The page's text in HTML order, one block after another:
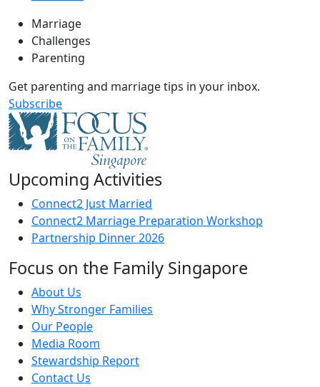
Marriage
Challenges
Parenting
Get parenting and marriage tips in your inbox.
Subscribe
Upcoming Activities
Connect2 Just Married
Connect2 Marriage Preparation Workshop
Partnership Dinner 2026
Focus on the Family Singapore
About Us
Why Stronger Families
Our People
Media Room
Stewardship Report
Contact Us